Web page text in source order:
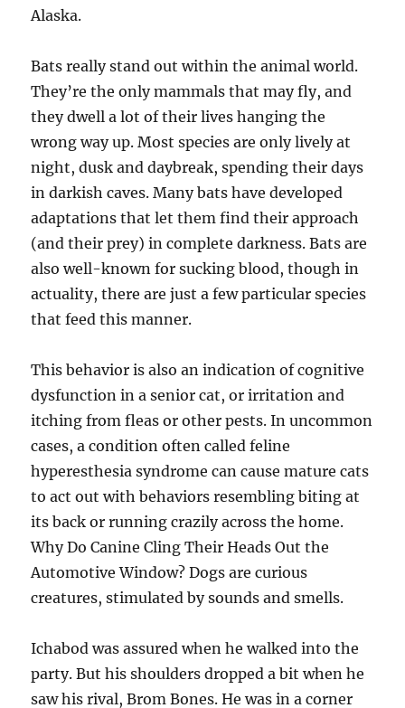
Alaska.
Bats really stand out within the animal world.
They’re the only mammals that may fly, and
they dwell a lot of their lives hanging the
wrong way up. Most species are only lively at
night, dusk and daybreak, spending their days
in darkish caves. Many bats have developed
adaptations that let them find their approach
(and their prey) in complete darkness. Bats are
also well-known for sucking blood, though in
actuality, there are just a few particular species
that feed this manner.
This behavior is also an indication of cognitive
dysfunction in a senior cat, or irritation and
itching from fleas or other pests. In uncommon
cases, a condition often called feline
hyperesthesia syndrome can cause mature cats
to act out with behaviors resembling biting at
its back or running crazily across the home.
Why Do Canine Cling Their Heads Out the
Automotive Window? Dogs are curious
creatures, stimulated by sounds and smells.
Ichabod was assured when he walked into the
party. But his shoulders dropped a bit when he
saw his rival, Brom Bones. He was in a corner